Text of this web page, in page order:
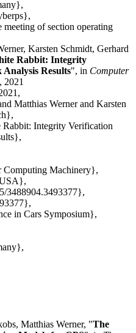
of section operating
Karsten Schmidt, Gerhard
Rabbit: Integrity
Results", in Computer
, 2021
Matthias Werner and Karsten
Integrity Verification
Computing Machinery},
3488904.3493377},
in Cars Symposium},
Matthias Werner, "The